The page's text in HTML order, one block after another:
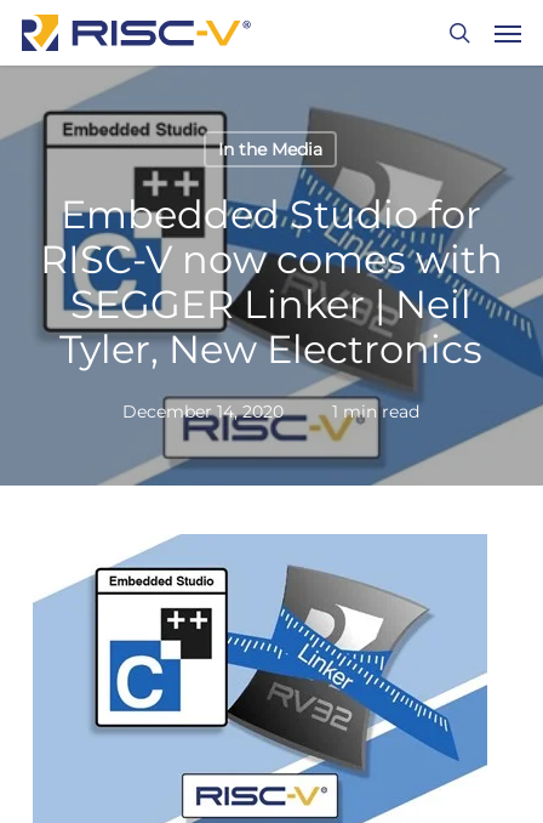
Skip
main
content
In the Media
Embedded Studio for
RISC-V now comes with
SEGGER Linker | Neil
Tyler, New Electronics
December 14, 2020 1 min read